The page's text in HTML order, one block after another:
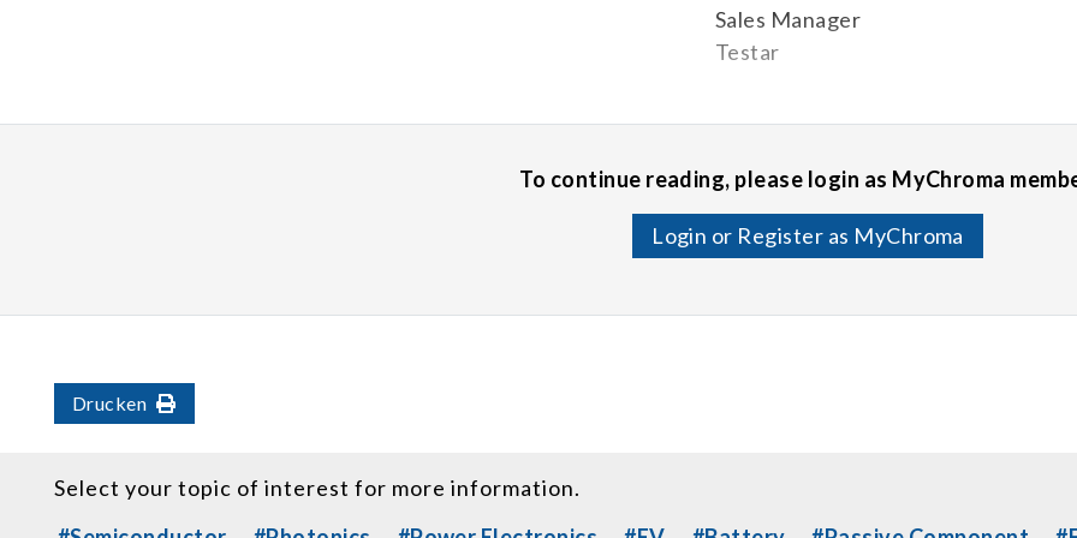
Sales Manager
Testar
To continue reading, please login as MyChroma
Login or Register as MyChroma
Drucken
Select your topic of interest for more information.